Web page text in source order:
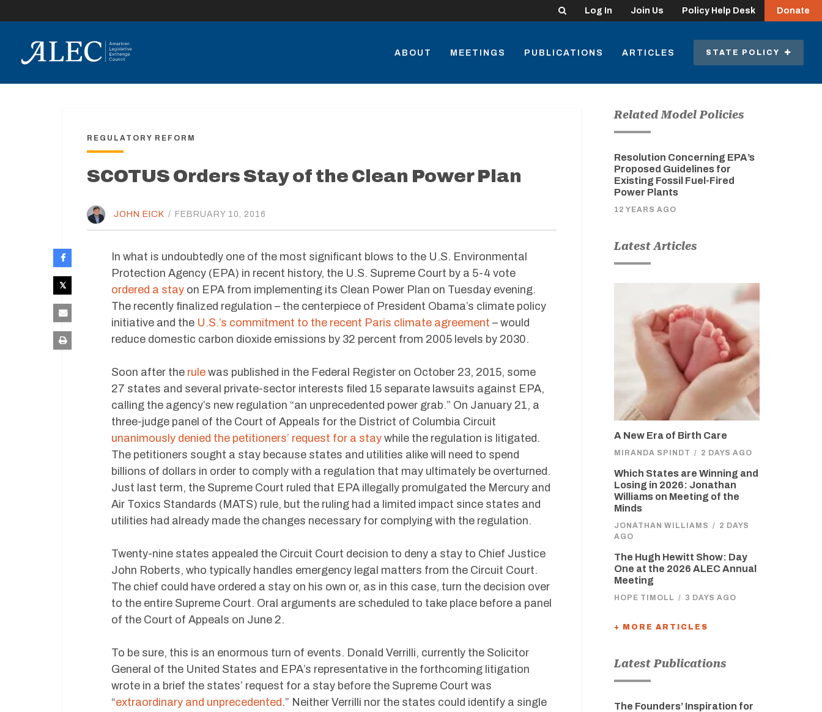
Search Log In Join Us Policy Help Desk Donate
ABOUT MEETINGS PUBLICATIONS ARTICLES STATE POLICY
REGULATORY REFORM
SCOTUS Orders Stay of the Clean Power Plan
JOHN EICK / FEBRUARY 10, 2016
In what is undoubtedly one of the most significant blows to the U.S. Environmental
Protection Agency (EPA) in recent history, the U.S. Supreme Court by a 5-4 vote
ordered a stay on EPA from implementing its Clean Power Plan on Tuesday evening.
The recently finalized regulation – the centerpiece of President Obama’s climate policy
initiative and the U.S.’s commitment to the recent Paris climate agreement – would
reduce domestic carbon dioxide emissions by 32 percent from 2005 levels by 2030.
Soon after the rule was published in the Federal Register on October 23, 2015, some
27 states and several private-sector interests filed 15 separate lawsuits against EPA,
calling the agency’s new regulation “an unprecedented power grab.” On January 21, a
three-judge panel of the Court of Appeals for the District of Columbia Circuit
unanimously denied the petitioners’ request for a stay while the regulation is litigated.
The petitioners sought a stay because states and utilities alike will need to spend
billions of dollars in order to comply with a regulation that may ultimately be overturned.
Just last term, the Supreme Court ruled that EPA illegally promulgated the Mercury and
Air Toxics Standards (MATS) rule, but the ruling had a limited impact since states and
utilities had already made the changes necessary for complying with the regulation.
Twenty-nine states appealed the Circuit Court decision to deny a stay to Chief Justice
John Roberts, who typically handles emergency legal matters from the Circuit Court.
The chief could have ordered a stay on his own or, as in this case, turn the decision over
to the entire Supreme Court. Oral arguments are scheduled to take place before a panel
of the Court of Appeals on June 2.
To be sure, this is an enormous turn of events. Donald Verrilli, currently the Solicitor
General of the United States and EPA’s representative in the forthcoming litigation
wrote in a brief the states’ request for a stay before the Supreme Court was
“extraordinary and unprecedented .” Neither Verrilli nor the states could identify a single
Related Model Policies
Resolution Concerning EPA’s
Proposed Guidelines for
Existing Fossil Fuel-Fired
Power Plants
12 YEARS AGO
Latest Articles
A New Era of Birth Care
MIRANDA SPINDT / 2 DAYS AGO
Which States are Winning and
Losing in 2026: Jonathan
Williams on Meeting of the
Minds
JONATHAN WILLIAMS / 2 DAYS
AGO
The Hugh Hewitt Show: Day
One at the 2026 ALEC Annual
Meeting
HOPE TIMOLL / 3 DAYS AGO
+ MORE ARTICLES
Latest Publications
The Founders’ Inspiration for